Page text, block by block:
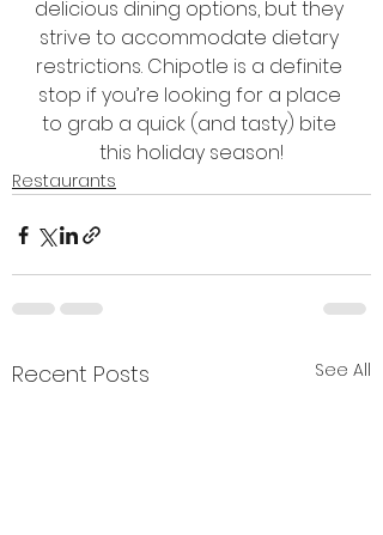
delicious dining options, but they
strive to accommodate dietary
restrictions. Chipotle is a definite
stop if you’re looking for a place
to grab a quick (and tasty) bite
this holiday season!
Restaurants
Recent Posts See All